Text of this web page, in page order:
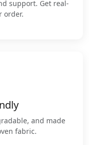
support. Get real-
order.
and made
fabric.